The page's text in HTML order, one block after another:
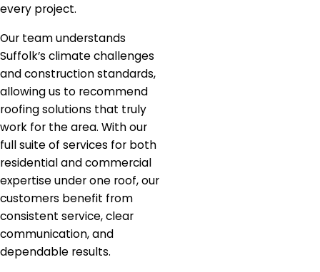
every project.
Our team understands
Suffolk’s climate challenges
and construction standards,
allowing us to recommend
roofing solutions that truly
work for the area. With our
full suite of services for both
residential and commercial
expertise under one roof, our
customers benefit from
consistent service, clear
communication, and
dependable results.